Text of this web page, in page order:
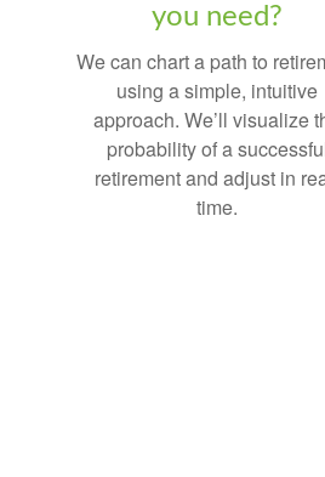
you need?
We can chart a path to
using a simple, intuitive
approach. We’ll visualize
probability of a
retirement and adjust in
time.